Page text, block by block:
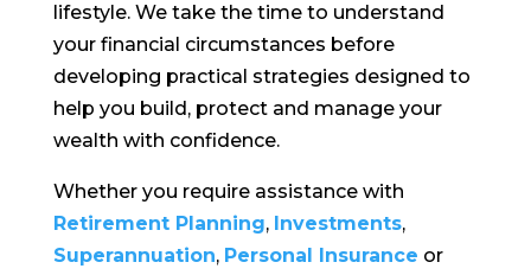
lifestyle. We take the time to understand
your financial circumstances before
developing practical strategies designed to
help you build, protect and manage your
wealth with confidence.
Whether you require assistance with
Retirement Planning, Investments,
Superannuation, Personal Insurance or